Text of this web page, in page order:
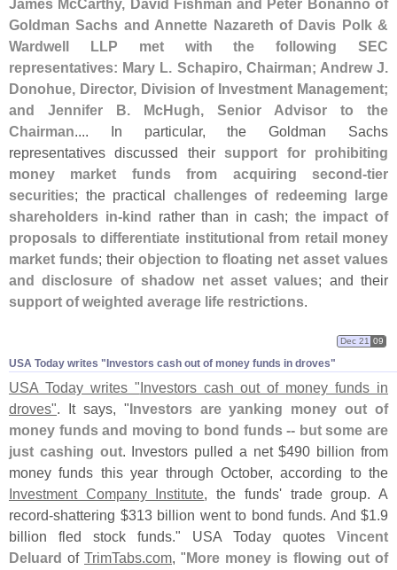
James McCarthy, David Fishman and Peter Bonanno of
Goldman Sachs and Annette Nazareth of Davis Polk &
Wardwell LLP met with the following SEC
representatives: Mary L. Schapiro, Chairman; Andrew J.
Donohue, Director, Division of Investment Management;
and Jennifer B. McHugh, Senior Advisor to the
Chairman.... In particular, the Goldman Sachs
representatives discussed theirsupport for prohibiting
money market funds from acquiring second-tier
securities; the practical challenges of redeeming large
shareholders in-kind rather than in cash; the impact of
proposals to differentiate institutional from retail money
market funds; their objection to floating net asset values
and disclosure of shadow net asset values; and their
support of weighted average life restrictions.
USA Today writes "​Investors cash out of money funds in droves"
Dec 21 09
USA Today writes "Investors cash out of money funds in
droves". It says, "Investors are yanking money out of
money funds and moving to bond funds -- but some are
just cashing out. Investors pulled a net $490 billion from
money funds this year through October, according to the
Investment Company Institute, the funds' trade group. A
record-shattering $313 billion went to bond funds. And $1.9
billion fled stock funds." USA Today quotes Vincent
Deluard of TrimTabs.com, "More money is flowing out of